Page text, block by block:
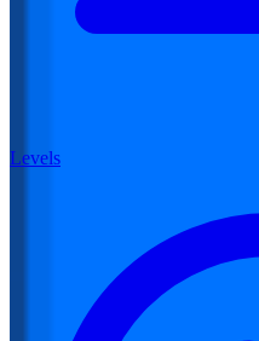
Levels